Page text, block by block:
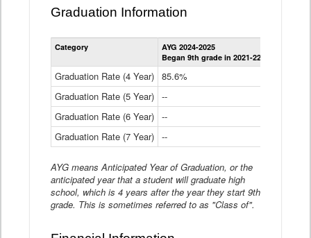
Graduation Information
Category
AYG 2024-2025
Began 9th grade in 2021-22
Graduation Rate (4 Year) 85.6%
Graduation Rate (5 Year) --
Graduation Rate (6 Year) --
Graduation Rate (7 Year) --
AYG means Anticipated Year of Graduation, or the
anticipated year that a student will graduate high
school, which is 4 years after the year they start 9th
grade. This is sometimes referred to as "Class of".